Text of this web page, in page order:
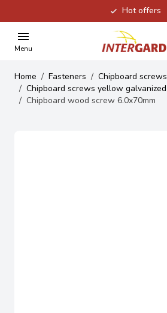
Hot offers
Menu
Home / Fasteners / Chipboard screws
/ Chipboard screws yellow galvanized
/ Chipboard wood screw 6.0x70mm